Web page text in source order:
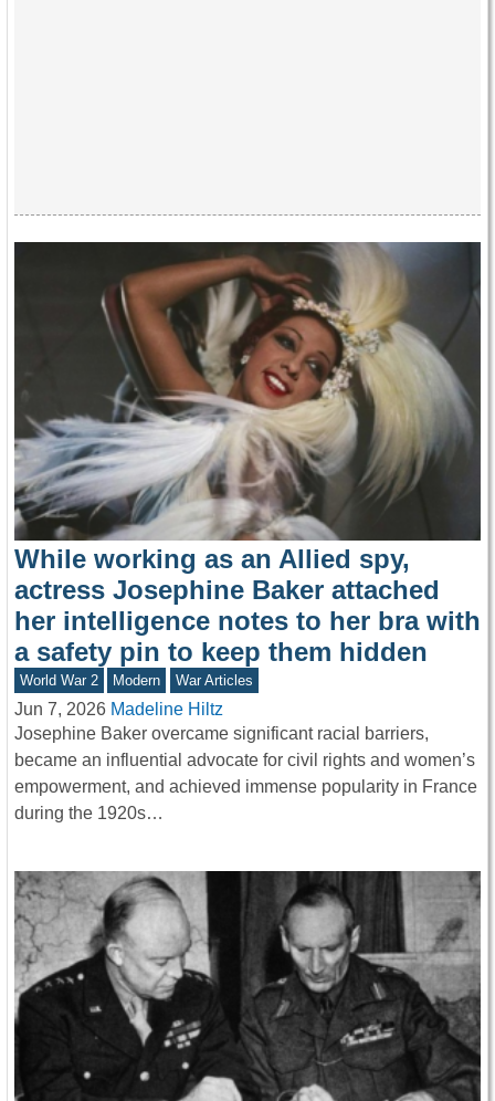
While working as an Allied spy,
actress Josephine Baker attached
her intelligence notes to her bra with
a safety pin to keep them hidden
World War 2 Modern War Articles
Jun 7, 2026 Madeline Hiltz
Josephine Baker overcame significant racial barriers,
became an influential advocate for civil rights and women’s
empowerment, and achieved immense popularity in France
during the 1920s…